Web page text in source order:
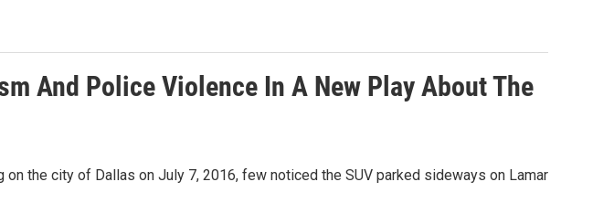
And Police Violence In A New Play About The
on the city of Dallas on July 7, 2016, few noticed the SUV parked sideways on Lamar